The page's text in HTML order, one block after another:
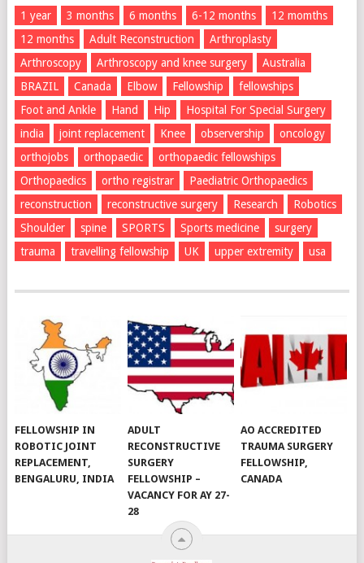
1 year 3 months 6 months 6-12 months
12 momths
12 months
Adult Reconstruction
Arthroplasty
Arthroscopy
Arthroscopy and knee surgery
Australia
BRAZIL
Canada Elbow Fellowship
fellowships
Foot and Ankle
Hand Hip
Hospital For Special Surgery
india
joint replacement Knee observership
oncology
orthojobs
orthopaedic
orthopaedic fellowships
Orthopaedics
ortho registrar
Paediatric Orthopaedics
reconstruction
reconstructive surgery Research
Robotics
Shoulder
spine SPORTS Sports medicine
surgery
trauma
travelling fellowship UK upper extremity usa
FELLOWSHIP IN
ROBOTIC JOINT
REPLACEMENT,
BENGALURU, INDIA
ADULT
RECONSTRUCTIVE
SURGERY
FELLOWSHIP –
VACANCY FOR AY 27-
28
AO ACCREDITED
TRAUMA SURGERY
FELLOWSHIP,
CANADA